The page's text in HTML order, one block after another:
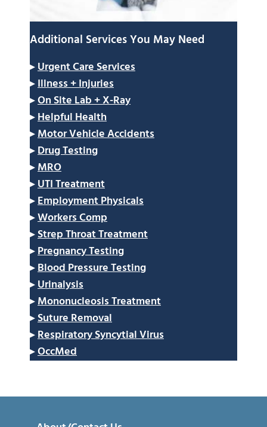
Additional Services You May Need
▸Urgent Care Services
▸Illness + Injuries
▸On Site Lab + X-Ray
▸Helpful Health
▸Motor Vehicle Accidents
▸Drug Testing
▸MRO
▸UTI Treatment
▸Employment Physicals
▸Workers Comp
▸Strep Throat Treatment
▸Pregnancy Testing
▸Blood Pressure Testing
▸Urinalysis
▸Mononucleosis Treatment
▸Suture Removal
▸Respiratory Syncytial Virus
▸OccMed